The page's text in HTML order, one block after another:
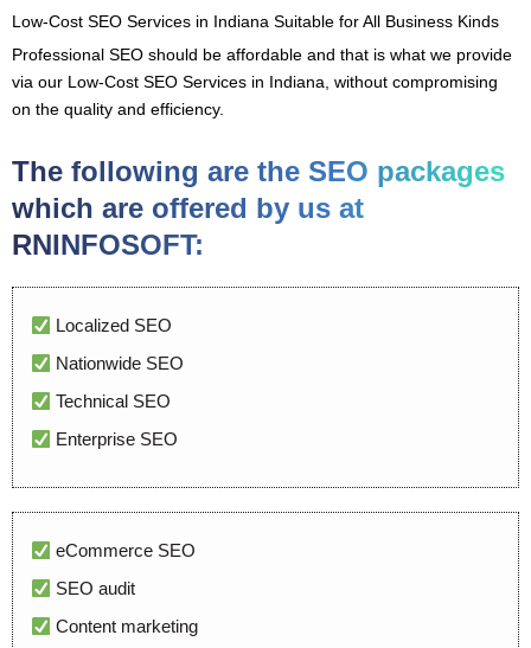
Low-Cost SEO Services in Indiana Suitable for All Business Kinds
Professional SEO should be affordable and that is what we provide
via our Low-Cost SEO Services in Indiana, without compromising
on the quality and efficiency.
The following are the SEO packages
which are offered by us at
RNINFOSOFT:
Localized SEO
Nationwide SEO
Technical SEO
Enterprise SEO
eCommerce SEO
SEO audit
Content marketing